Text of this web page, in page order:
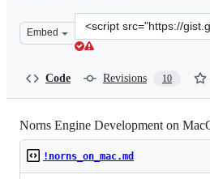
Embed
Clone
this
Code Revisions 10
Norns Engine Development on
!norns_on_mac.md